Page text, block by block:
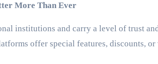
More Than Ever
institutions and carry a level of trust
offer special features, discounts,